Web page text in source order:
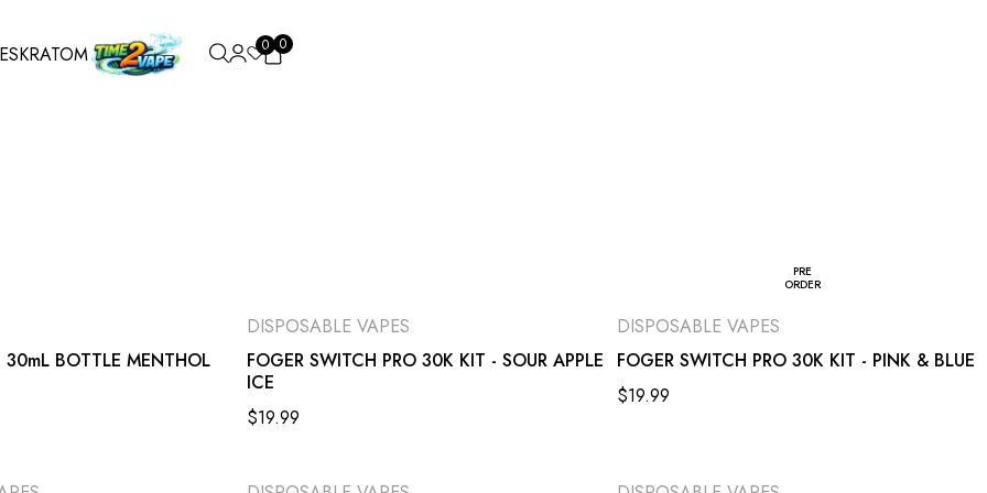
KRATOM 0 0
30mL BOTTLE MENTHOL
DISPOSABLE VAPES
FOGER SWITCH PRO 30K KIT - SOUR APPLE
ICE
$19.99
PRE
ORDER
DISPOSABLE VAPES
FOGER SWITCH PRO 30K KIT - PINK & BLUE
$19.99